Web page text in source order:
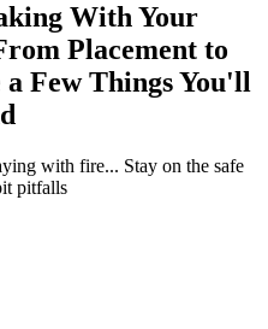
With Your
Placement to
Few Things You'll
with fire... Stay on the safe
pitfalls